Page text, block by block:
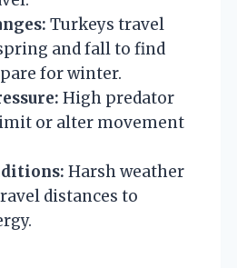
Turkeys travel
and fall to find
for winter.
High predator
or alter movement
Harsh weather
distances to